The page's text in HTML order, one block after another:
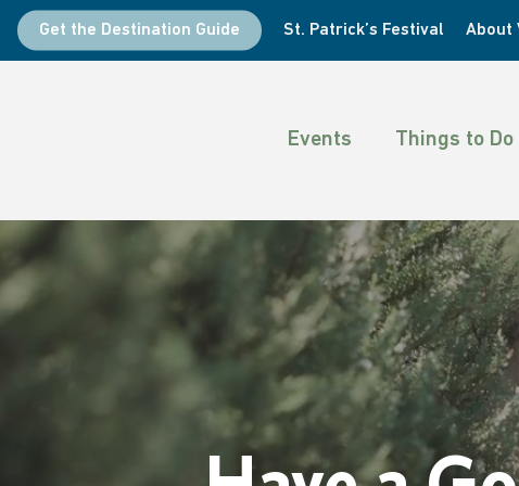
Skip
Get the Destination Guide St. Patrick’s Festival About
Events Things to Do